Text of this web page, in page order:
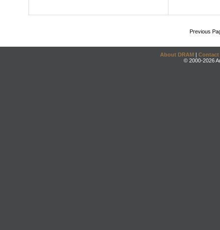
Previous
About DRAM | Contact
© 2000-2026